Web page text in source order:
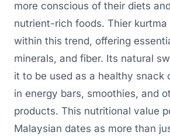
more conscious of their diets
nutrient-rich foods. Thier
within this trend, offering
minerals, and fiber. Its natural
it to be used as a healthy snack
in energy bars, smoothies, and
products. This nutritional value
Malaysian dates as more than